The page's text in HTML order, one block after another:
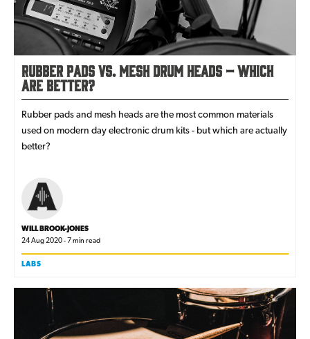
Rubber Pads vs. Mesh Drum Heads – Which
are Better?
Rubber pads and mesh heads are the most common materials
used on modern day electronic drum kits - but which are actually
better?
WILL BROOK-JONES
24 Aug 2020 - 7 min read
LABS